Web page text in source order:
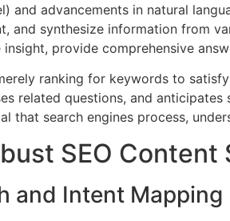
and advancements in natural
and synthesize information from
provide comprehensive
ranking for keywords to
related questions, and
that search engines process,
SEO Content
and Intent Mapping